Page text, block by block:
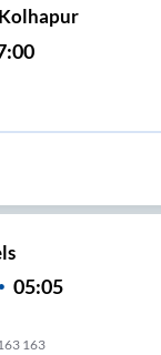
05:05
163